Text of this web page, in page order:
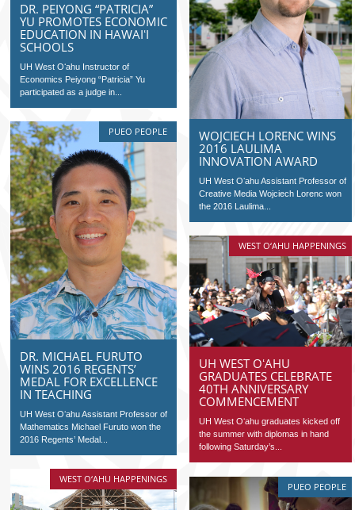
DR. PEIYONG “PATRICIA”
YU PROMOTES ECONOMIC
EDUCATION IN HAWAIʻI
SCHOOLS
UH West Oʻahu Instructor of
Economics Peiyong “Patricia” Yu
participated as a judge in...
WOJCIECH LORENC WINS
2016 LAULIMA
INNOVATION AWARD
UH West Oʻahu Assistant Professor of
Creative Media Wojciech Lorenc won
the 2016 Laulima...
PUEO PEOPLE
DR. MICHAEL FURUTO
WINS 2016 REGENTS’
MEDAL FOR EXCELLENCE
IN TEACHING
UH West Oʻahu Assistant Professor of
Mathematics Michael Furuto won the
2016 Regents’ Medal...
WEST O‘AHU HAPPENINGS
UH WEST OʻAHU
GRADUATES CELEBRATE
40TH ANNIVERSARY
COMMENCEMENT
UH West Oʻahu graduates kicked off
the summer with diplomas in hand
following Saturday’s...
WEST O‘AHU HAPPENINGS
PUEO PEOPLE